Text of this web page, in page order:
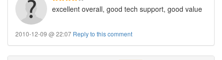
excellent overall, good tech support, good value
2010-12-09 @ 22:07 Reply to this comment